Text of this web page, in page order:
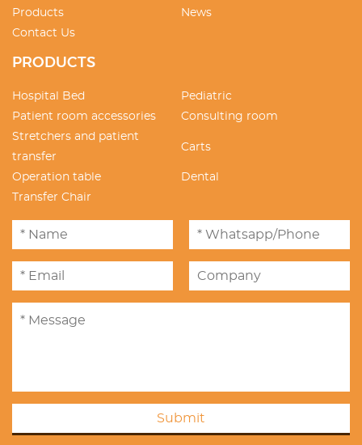
Products
News
Contact Us
PRODUCTS
Hospital Bed
Pediatric
Patient room accessories
Consulting room
Stretchers and patient
transfer
Carts
Operation table
Dental
Transfer Chair
Submit